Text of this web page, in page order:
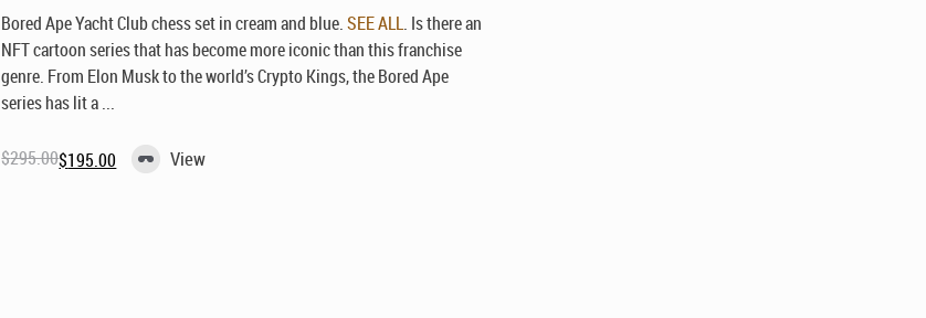
Bored Ape Yacht Club chess set in cream and blue.SEE ALL. Is there an
NFT cartoon series that has become more iconic than this franchise
genre. From Elon Musk to the world’s Crypto Kings, the Bored Ape
series has lit a ...
$295.00
Original$195.00
Current View